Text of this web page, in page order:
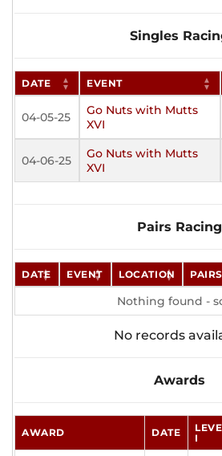
Singles
DATE EVENT
04-05-25
Go Nuts with Mutts
XVI
04-06-25
Go Nuts with Mutts
XVI
Pairs Racing
DATE EVENT LOCATION
Nothing found -
No records
Awards
AWARD DATE
I